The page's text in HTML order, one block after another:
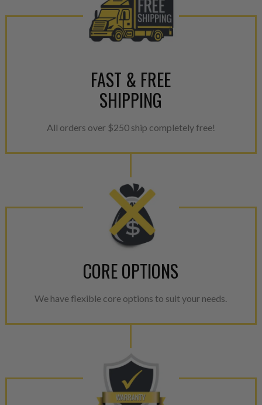
FAST & FREE
SHIPPING
All orders over $250 ship completely free!
CORE OPTIONS
We have flexible core options to suit your needs.